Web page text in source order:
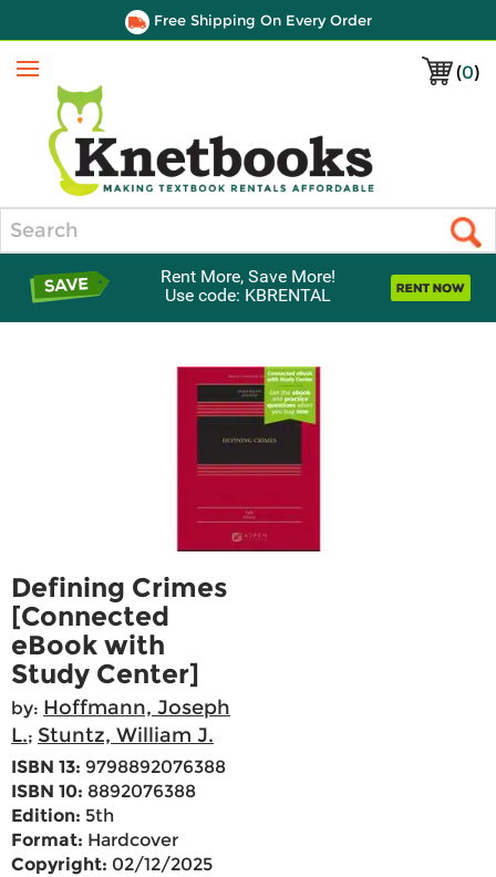
Free Shipping On Every Order
(0)
Menu
Rent More, Save More!
Use code: KBRENTAL
Defining Crimes
[Connected
eBook with
Study Center]
by: Hoffmann, Joseph
L.; Stuntz, William J.
ISBN 13: 9798892076388
ISBN 10: 8892076388
Edition: 5th
Format: Hardcover
Copyright: 02/12/2025